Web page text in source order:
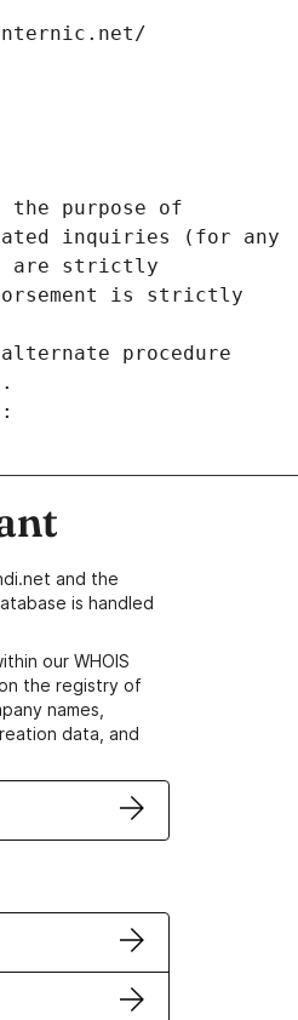
the purpose of
inquiries (for any
are strictly
is strictly
procedure
and the
is handled
our WHOIS
the registry of
names,
data, and